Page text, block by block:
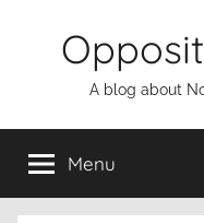
A blog about
Menu